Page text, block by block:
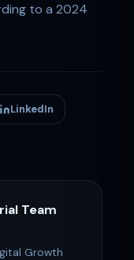
to a 2024
LinkedIn
Team
Growth